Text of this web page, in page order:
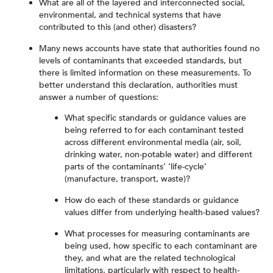
What are all of the layered and interconnected social,
environmental, and technical systems that have
contributed to this (and other) disasters?
Many news accounts have state that authorities found no
levels of contaminants that exceeded standards, but
there is limited information on these measurements. To
better understand this declaration, authorities must
answer a number of questions:
What specific standards or guidance values are
being referred to for each contaminant tested
across different environmental media (air, soil,
drinking water, non-potable water) and different
parts of the contaminants’ ‘life-cycle’
(manufacture, transport, waste)?
How do each of these standards or guidance
values differ from underlying health-based values?
What processes for measuring contaminants are
being used, how specific to each contaminant are
they, and what are the related technological
limitations, particularly with respect to health-